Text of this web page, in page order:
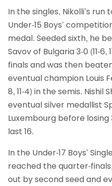
In the singles, Nikolli’s
Under-15 Boys’
medal. Seeded sixth, he
Savov of Bulgaria 3-0 (11-6,
finals and was then
eventual champion Louis
8, 11-4) in the semis.
eventual silver medallist
Luxembourg before losing
last 16.
In the Under-17 Boys’
reached the quarter-
out by second seed and